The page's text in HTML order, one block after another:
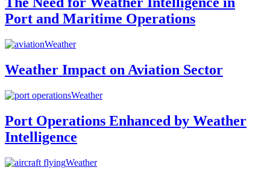
Port and Maritime Operations
Weather
Weather Impact on Aviation Sector
Weather
Port Operations Enhanced by Weather
Intelligence
Weather